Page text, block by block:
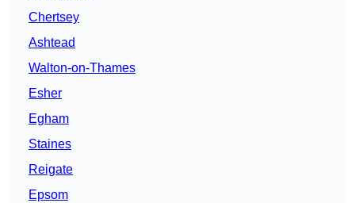
Chertsey
Ashtead
Walton-on-Thames
Esher
Egham
Staines
Reigate
Epsom